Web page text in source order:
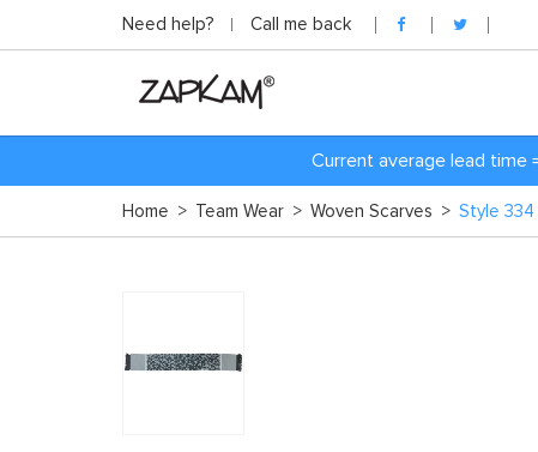
Need help? Call me back
Current average lead time
Home > Team Wear > Woven Scarves > Style